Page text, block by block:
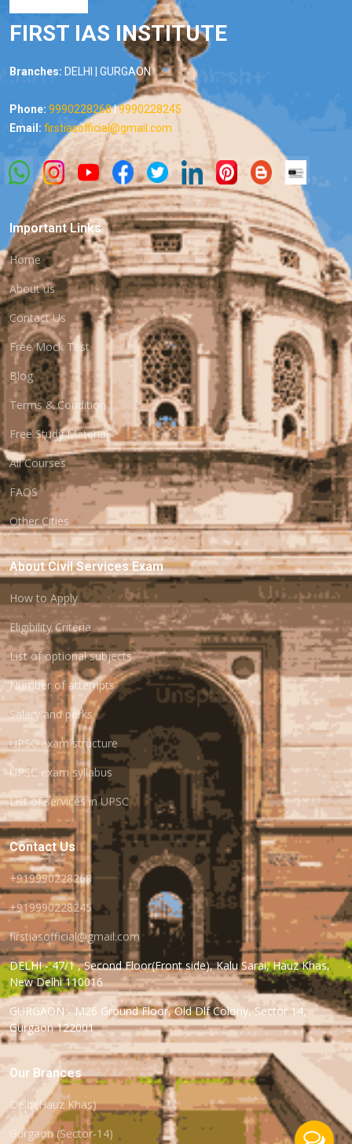
FIRST IAS INSTITUTE
Branches: DELHI | GURGAON
Phone: 9990228268|9990228245
Email: firstiasofficial@gmail.com
Important Links
Home
About us
Contact Us
Free Mock Test
Blog
Terms & Condition
Free Study Material
All Courses
FAQS
Other Cities
About Civil Services Exam
How to Apply
Eligibility Criteria
List of optional subjects
Number of attempts
Salary and perks
UPSC exam structure
UPSC exam syllabus
List of services in UPSC
Contact Us
+919990228268
+919990228245
firstiasofficial@gmail.com
DELHI - 47/1 , Second Floor(Front side), Kalu Sarai, Hauz Khas,
New Delhi 110016
GURGAON - M26 Ground Floor, Old Dlf Colony, Sector 14,
Gurgaon 122001
Our Brances
Delhi(Hauz Khas)
Gurgaon (Sector-14)